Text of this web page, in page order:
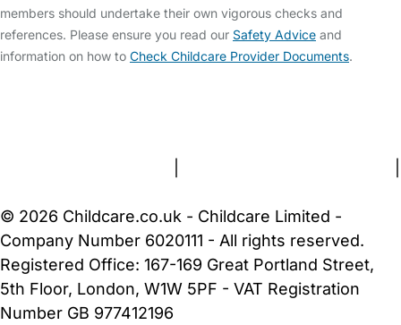
members should undertake their own vigorous checks and
references. Please ensure you read our Safety Advice and
information on how to Check Childcare Provider Documents.
© 2026 Childcare.co.uk - Childcare Limited -
Company Number 6020111 - All rights reserved.
Registered Office: 167-169 Great Portland Street,
5th Floor, London, W1W 5PF - VAT Registration
Number GB 977412196